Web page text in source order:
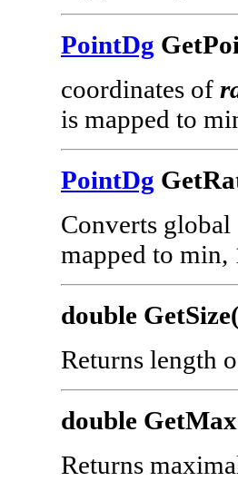
PointDg
coordinates of
is mapped to
PointDg
Converts
mapped to min,
double
Returns length
double
Returns